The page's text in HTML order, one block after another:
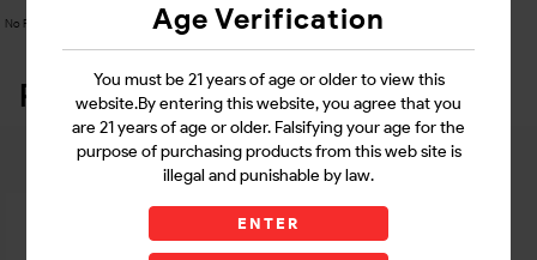
Age Verification
You must be 21 years of age or older to view this
website.By entering this website, you agree that you
are 21 years of age or older. Falsifying your age for the
purpose of purchasing products from this web site is
illegal and punishable by law.
ENTER
No Product Related description found!
Related Products